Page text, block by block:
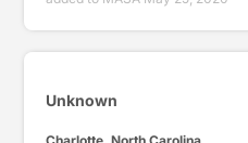
Unknown